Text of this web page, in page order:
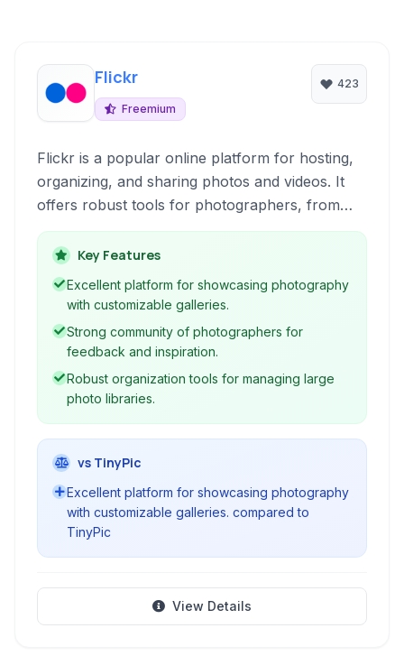
Flickr
Freemium
423
Flickr is a popular online platform for hosting,
organizing, and sharing photos and videos. It
offers robust tools for photographers, from
professionals to enthusiasts, to showcase their
work, connect with a community, and manage
their digital assets with features like extensive
storage and powerful organization capabilities.
Key Features
Excellent platform for showcasing photography
with customizable galleries.
Strong community of photographers for
feedback and inspiration.
Robust organization tools for managing large
photo libraries.
vs TinyPic
Excellent platform for showcasing photography
with customizable galleries. compared to
TinyPic
View Details